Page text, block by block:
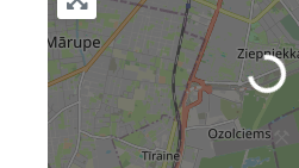
Loading...